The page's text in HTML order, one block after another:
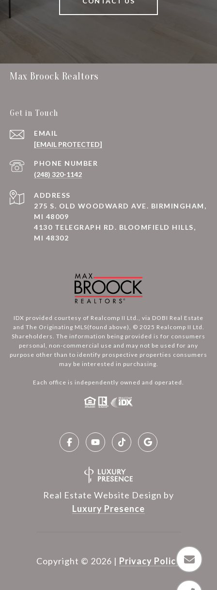
Max Broock Realtors
Get in Touch
EMAIL
[EMAIL PROTECTED]
PHONE NUMBER
(248) 320-1142
ADDRESS
275 S. OLD WOODWARD AVE. BIRMINGHAM,
MI 48009
4130 TELEGRAPH RD. BLOOMFIELD HILLS,
MI 48302
IDX provided courtesy of Realcomp II Ltd., via DOBI Real Estate
and The Originating MLS(found above), © 2025 Realcomp II Ltd.
Shareholders. The information being provided is for consumers
personal, non-commercial use and may not be used for any
purpose other than to identify prospective properties consumers
may be interested in purchasing.
Each office is independently owned and operated.
Real Estate Website Design by
Luxury Presence
Copyright © 2026 | Privacy Policy